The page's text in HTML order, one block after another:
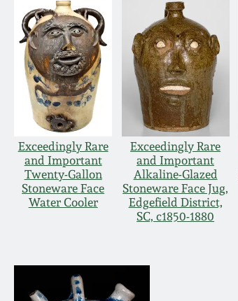
Exceedingly Rare
and Important
Twenty-Gallon
Stoneware Face
Water Cooler
Exceedingly Rare
and Important
Alkaline-Glazed
Stoneware Face Jug,
Edgefield District,
SC, c1850-1880